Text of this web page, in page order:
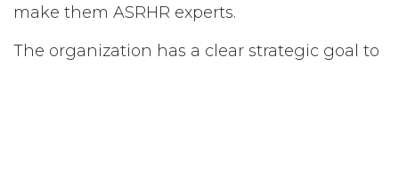
make them ASRHR experts.
The organization has a clear strategic goal to